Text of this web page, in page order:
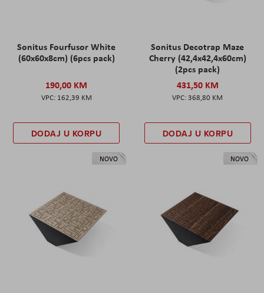
Sonitus Fourfusor White
(60x60x8cm) (6pcs pack)
190,00 KM
162,39 KM
DODAJ U KORPU
Sonitus Decotrap Maze
Cherry (42,4x42,4x60cm)
(2pcs pack)
431,50 KM
368,80 KM
DODAJ U KORPU
NOVO NOVO